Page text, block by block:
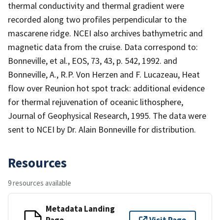
thermal conductivity and thermal gradient were
recorded along two profiles perpendicular to the
mascarene ridge. NCEI also archives bathymetric and
magnetic data from the cruise. Data correspond to:
Bonneville, et al., EOS, 73, 43, p. 542, 1992. and
Bonneville, A., R.P. Von Herzen and F. Lucazeau, Heat
flow over Reunion hot spot track: additional evidence
for thermal rejuvenation of oceanic lithosphere,
Journal of Geophysical Research, 1995. The data were
sent to NCEI by Dr. Alain Bonneville for distribution.
Resources
9 resources available
Metadata Landing